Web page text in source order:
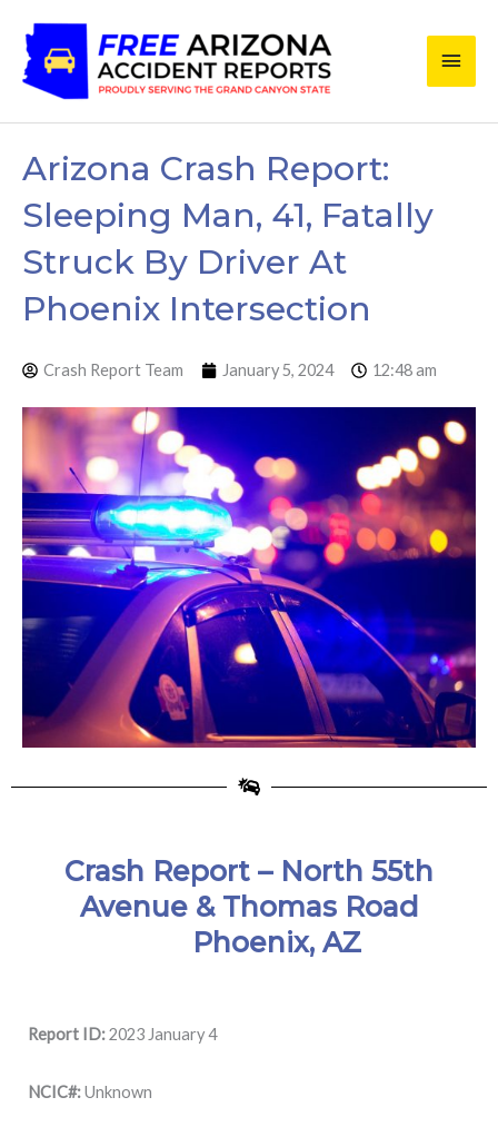
content
Main
Arizona Crash Report:
Sleeping Man, 41, Fatally
Struck By Driver At
Phoenix Intersection
Crash Report Team January 5, 2024 12:48 am
Crash Report – North 55th
Avenue & Thomas Road
Phoenix, AZ
Report ID:2023 January 4
NCIC#:Unknown